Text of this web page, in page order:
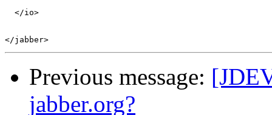
  </io>
Previous message:
jabber.org?